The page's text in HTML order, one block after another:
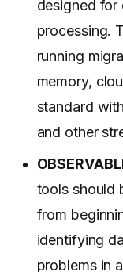
designed
processing.
running
memory,
standard
and other
tools should
from
identifying
problems in